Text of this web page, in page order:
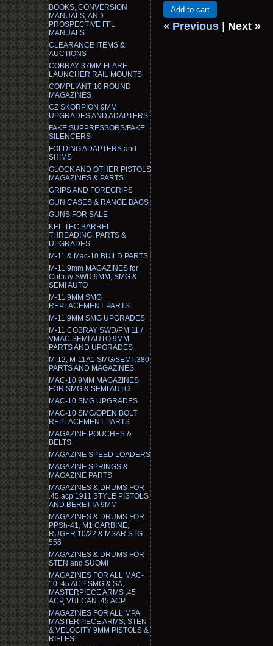
BOOKS, CONVERSION
MANUALS, AND
PROSPECTIVE FFL
MANUALS
CLEARANCE ITEMS &
AUCTIONS
COBRAY 37MM FLARE
LAUNCHER RAIL MOUNTS
COMPLIANT 10 ROUND
MAGAZINES
CZ SKORPION 9MM
UPGRADES AND ADAPTERS
FAKE SUPPRESSORS/FAKE
SILENCERS
FOLDING ADAPTERS and
SHIMS
GLOCK AND OTHER PISTOLS
MAGAZINES & PARTS
GRIPS AND FOREGRIPS
GUN CASES & RANGE BAGS
GUNS FOR SALE
KEL TEC BARREL
THREADING, PARTS &
UPGRADES
M-11 & Mac-10 BUILD PARTS
M-11 9mm MAGAZINES for
Cobray SWD 9MM, SMG &
SEMI AUTO
M-11 9MM SMG
REPLACEMENT PARTS
M-11 9MM SMG UPGRADES
M-11 COBRAY SWD/PM 11 /
VMAC SEMI AUTO 9MM
PARTS AND UPGRADES
M-12, M-11A1 SMG/SEMI .380
PARTS AND MAGAZINES
MAC-10 9MM MAGAZINES
FOR SMG & SEMI AUTO
MAC-10 SMG UPGRADES
MAC-10 SMG/OPEN BOLT
REPLACEMENT PARTS
MAGAZINE POUCHES &
BELTS
MAGAZINE SPEED LOADERS
MAGAZINE SPRINGS &
MAGAZINE PARTS
MAGAZINES & DRUMS FOR
.45 acp 1911 STYLE PISTOLS
AND BERETTA 9MM
MAGAZINES & DRUMS FOR
PPSh-41, M1 CARBINE,
RUGER 10/22 & MSAR STG-
556
MAGAZINES & DRUMS FOR
STEN and SUOMI
MAGAZINES FOR ALL MAC-
10 .45 ACP SMG & SA,
MASTERPIECE ARMS .45
ACP, VULCAN .45 ACP.
MAGAZINES FOR ALL MPA
MASTERPIECE ARMS, STEN
& VELOCITY 9MM PISTOLS &
RIFLES
Add to cart
« Previous Next »